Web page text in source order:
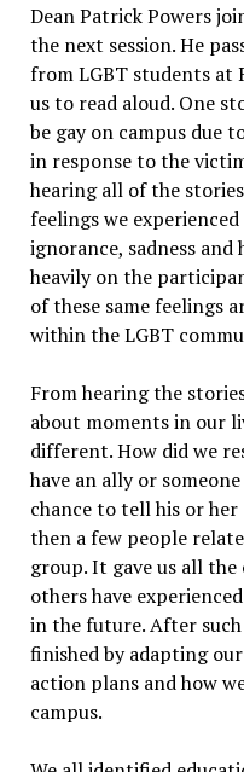
Dean Patrick Powers
the next session. He
from LGBT students at
us to read aloud. One
be gay on campus due
in response to the
hearing all of the
feelings we
ignorance, sadness and
heavily on the
of these same feelings
within the LGBT
From hearing the
about moments in our
different. How did we
have an ally or
chance to tell his or
then a few people
group. It gave us all
others have
in the future. After
finished by adapting
action plans and how
campus.